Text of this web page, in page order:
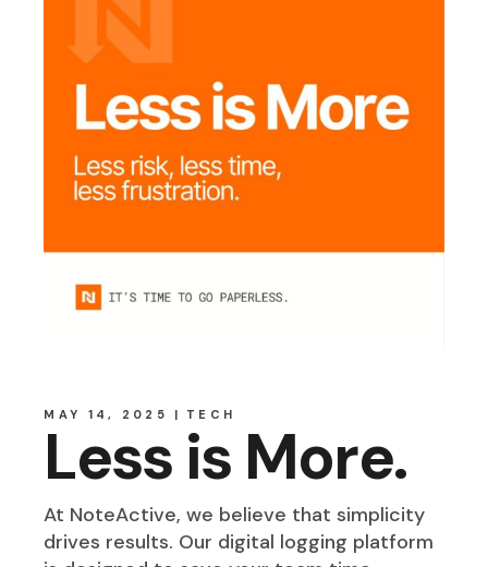
MAY 14, 2025 TECH
Less is More.
At NoteActive, we believe that simplicity
drives results. Our digital logging platform